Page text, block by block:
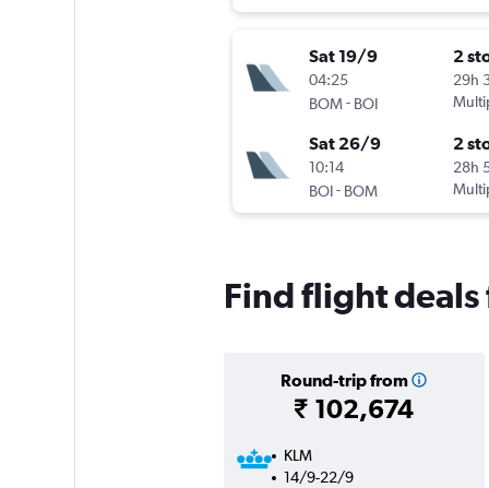
Sat 19/9
04:25
BOM - BOI
2
29h
Sat 26/9
10:14
BOI- BOM
2
28h
Find flight deals
Round-trip from
₹ 102,674
KLM
14/9-22/9